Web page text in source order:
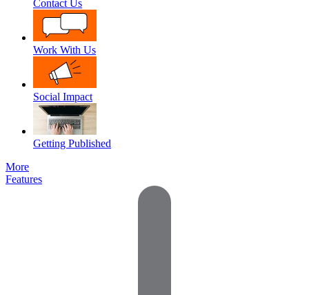
Contact Us
Work With Us
Social Impact
Getting Published
More
Features